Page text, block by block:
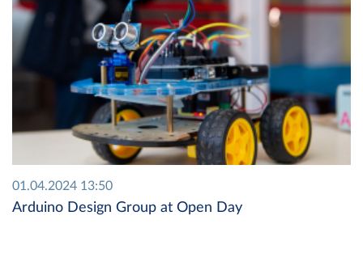
01.04.2024 13:50
Arduino Design Group at Open Day